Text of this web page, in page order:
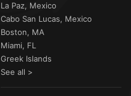
La Paz, Mexico
Cabo San Lucas, Mexico
Boston, MA
Miami, FL
Greek Islands
See all >